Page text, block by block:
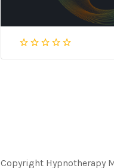
Copyright Hypnotherapy